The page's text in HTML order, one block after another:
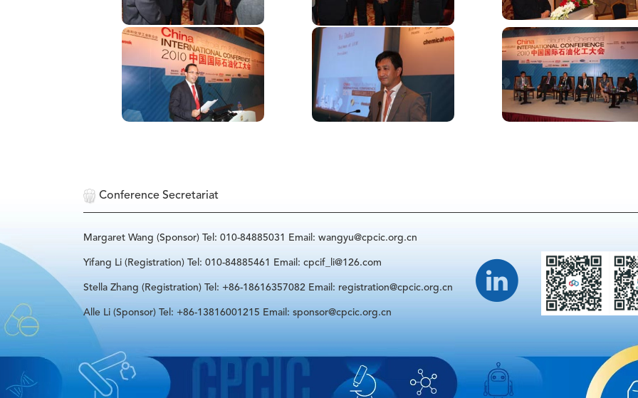
Conference Secretariat
Margaret Wang (Sponsor) Tel: 010-84885031 Email: wangyu@cpcic.org.cn
Yifang Li (Registration) Tel: 010-84885461 Email: cpcif_li@126.com
Stella Zhang (Registration) Tel: +86-18616357082 Email: registration@cpcic.org.cn
Alle Li (Sponsor) Tel: +86-13816001215 Email: sponsor@cpcic.org.cn